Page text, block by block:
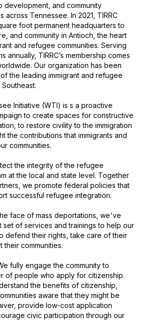
development, and community
across Tennessee. In 2021, TIRRC
foot permanent headquarters to
and community in Antioch, the heart
and refugee communities. Serving
annually, TIRRC’s membership comes
Our organization has been
the leading immigrant and refugee
Initiative (WTI) is s a proactive
to create spaces for constructive
to restore civility to the immigration
the contributions that immigrants and
communities.
the integrity of the refugee
at the local and state level. Together
we promote federal policies that
successful refugee integration.
face of mass deportations, we've
of services and trainings to help our
defend their rights, take care of their
their communities.
fully engage the community to
of people who apply for citizenship.
the benefits of citizenship,
aware that they might be
provide low-cost application
civic participation through our